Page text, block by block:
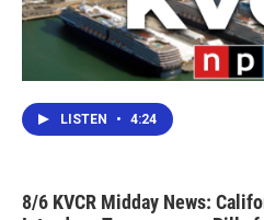
LISTEN • 4:24
8/6 KVCR Midday News: